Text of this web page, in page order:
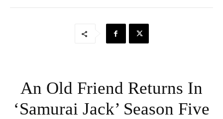
An Old Friend Returns In
‘Samurai Jack’ Season Five